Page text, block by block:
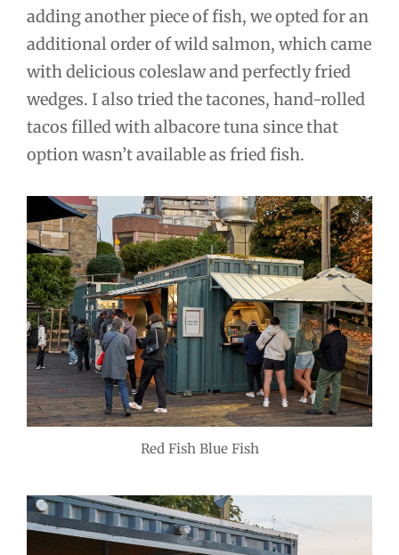
adding another piece of fish, we opted for an
additional order of wild salmon, which came
with delicious coleslaw and perfectly fried
wedges. I also tried the tacones, hand-rolled
tacos filled with albacore tuna since that
option wasn’t available as fried fish.
Red Fish Blue Fish